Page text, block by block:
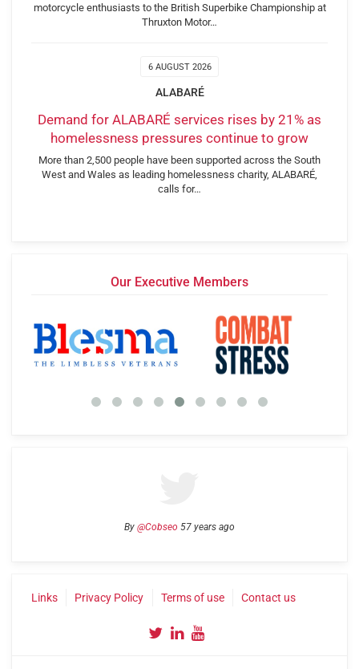
motorcycle enthusiasts to the British Superbike Championship at
Thruxton Motor…
6 AUGUST 2026
ALABARÉ
Demand for ALABARÉ services rises by 21% as
homelessness pressures continue to grow
More than 2,500 people have been supported across the South
West and Wales as leading homelessness charity, ALABARÉ,
calls for…
Our Executive Members
By @Cobseo 57 years ago
Links Privacy Policy Terms of use Contact us